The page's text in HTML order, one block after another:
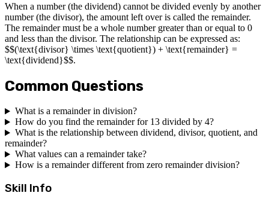
When a number (the dividend) cannot be divided evenly by another
number (the divisor), the amount left over is called the remainder.
The remainder must be a whole number greater than or equal to 0
and less than the divisor. The relationship can be expressed as:
$$(\text{divisor} \times \text{quotient}) + \text{remainder} =
\text{dividend}$$.
Common Questions
What is a remainder in division?
How do you find the remainder for 13 divided by 4?
What is the relationship between dividend, divisor, quotient, and
remainder?
What values can a remainder take?
How is a remainder different from zero remainder division?
Skill Info